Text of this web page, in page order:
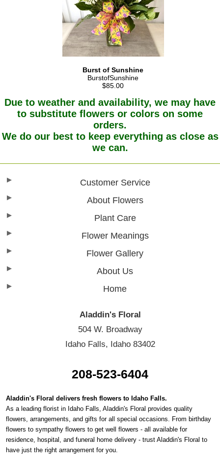
Burst of Sunshine
BurstofSunshine
$85.00
Due to weather and availability, we may have
to substitute flowers or colors on some
orders.
We do our best to keep everything as close as
we can.
Customer Service
About Flowers
Plant Care
Flower Meanings
Flower Gallery
About Us
Home
Aladdin's Floral
504 W. Broadway
Idaho Falls, Idaho 83402
208-523-6404
Aladdin's Floral delivers fresh flowers to Idaho Falls.
As a leading florist in Idaho Falls, Aladdin's Floral provides quality
flowers, arrangements, and gifts for all special occasions. From birthday
flowers to sympathy flowers to get well flowers - all available for
residence, hospital, and funeral home delivery - trust Aladdin's Floral to
have just the right arrangement for you.